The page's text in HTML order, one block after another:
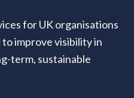
for UK organisations
improve visibility in
term, sustainable